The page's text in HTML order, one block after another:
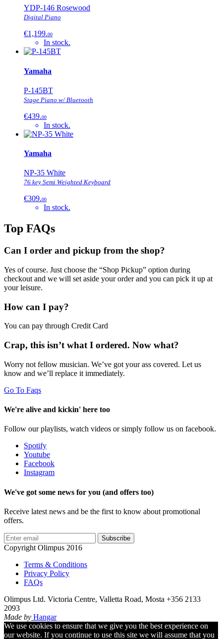
YDP-146 Rosewood
Digital Piano
€1,199.00
In stock.
Yamaha
P-145BT
Stage Piano w/ Bluetooth
€439.00
In stock.
Yamaha
NP-35 White
76 key Semi Weighted Keyboard
€309.00
In stock.
Top FAQs
Can I order and pickup from the shop?
Yes of course. Just choose the “Shop Pickup” option during
checkout and we will set aside your order and you can pick it up at
your leisure.
How can I pay?
You can pay through Credit Card
Crap, this isn’t what I ordered. Now what?
Worry not fellow musician. We’ve got your ass covered. Let us
know and we’ll replace it immediately.
Go To Faqs
We're alive and kickin' here too
Follow our playlists, watch videos or simply follow us on facebook.
Spotify
Youtube
Facebook
Instagram
We've got some news for you (and offers too)
Receive latest news and be the first to know about promotional
offers.
Subscribe
Copyright Olimpus 2016
Terms & Conditions
Privacy Policy
FAQs
Olimpus Ltd. Victoria Centre, Valletta Road, Mosta +356 2133
2093
Made by Hangar
We use cookies to ensure that we give you the best experience on
our website. If you continue to use this site we will assume that you